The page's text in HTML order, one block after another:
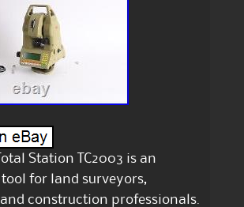
Station TC2003 is an
for land surveyors,
construction professionals.